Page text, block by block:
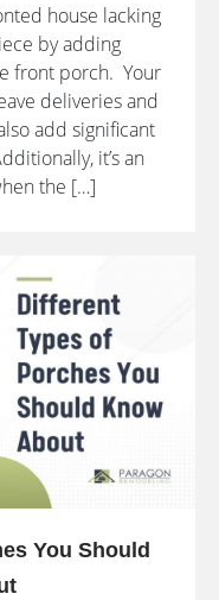
house lacking
by adding
front porch. Your
deliveries and
add significant
it’s an
the […]
You Should